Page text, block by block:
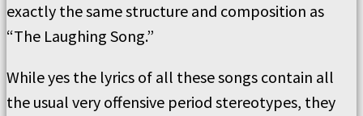
exactly the same structure and composition as
“The Laughing Song.”
While yes the lyrics of all these songs contain all
the usual very offensive period stereotypes, they